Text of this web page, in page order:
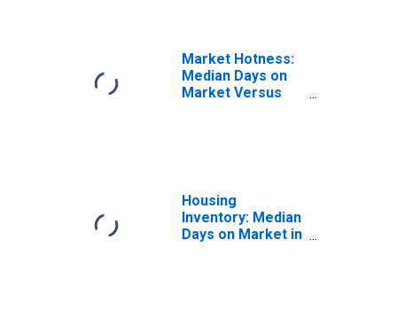
Market Hotness:
Median Days on
Market Versus
Housing
Inventory: Median
Days on Market in